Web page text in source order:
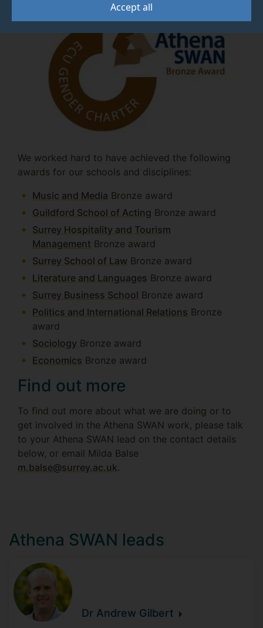
Accept all
We worked hard to have achieved the following
awards for our schools and disciplines:
Music and Media Bronze award
Guildford School of Acting Bronze award
Surrey Hospitality and Tourism
Management Bronze award
Surrey School of Law Bronze award
Literature and Languages Bronze award
Surrey Business School Bronze award
Politics and International Relations Bronze
award
Sociology Bronze award
Economics Bronze award
Find out more
To find out more about what we are doing or to
get involved in the Athena SWAN work, please talk
to your Athena SWAN lead on the contact details
below, or email Milda Balse
m.balse@surrey.ac.uk.
Athena SWAN leads
Dr Andrew Gilbert